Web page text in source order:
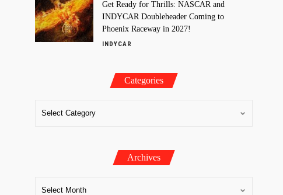
Get Ready for Thrills: NASCAR and
INDYCAR Doubleheader Coming to
Phoenix Raceway in 2027!
INDYCAR
Categories
Archives